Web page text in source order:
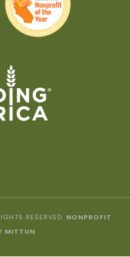
RESERVED. NONPROFIT
MITTUN